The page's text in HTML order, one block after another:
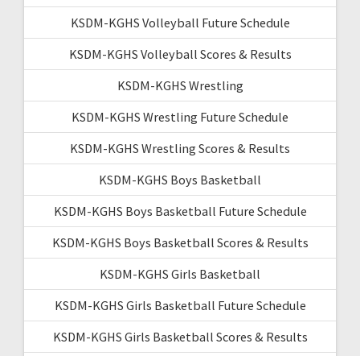
KSDM-KGHS Volleyball Future Schedule
KSDM-KGHS Volleyball Scores & Results
KSDM-KGHS Wrestling
KSDM-KGHS Wrestling Future Schedule
KSDM-KGHS Wrestling Scores & Results
KSDM-KGHS Boys Basketball
KSDM-KGHS Boys Basketball Future Schedule
KSDM-KGHS Boys Basketball Scores & Results
KSDM-KGHS Girls Basketball
KSDM-KGHS Girls Basketball Future Schedule
KSDM-KGHS Girls Basketball Scores & Results